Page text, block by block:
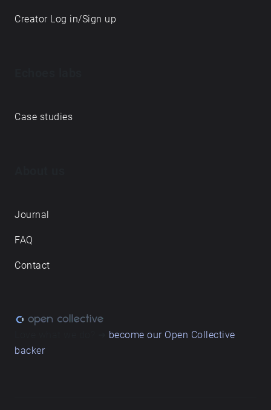
Creator Log in/Sign up
Case studies
Journal
FAQ
Contact
become our Open Collective
backer